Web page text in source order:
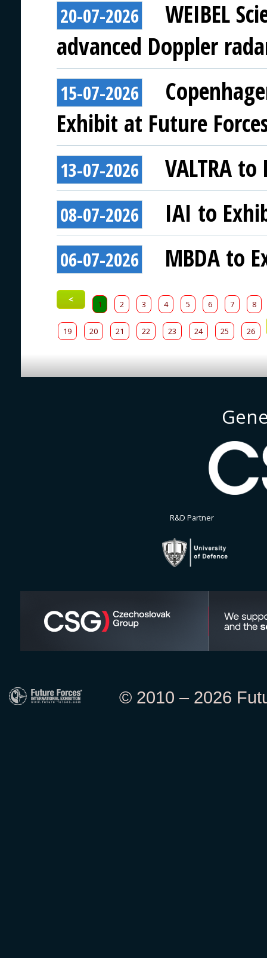
20-07-2026
WEIBEL
advanced Doppler
15-07-2026
Exhibit at Future
13-07-2026 VALTRA
08-07-2026 IAI to
06-07-2026 MBDA to
< 1 2 3 4 5 6 7 8
19 20 21 22 23 24 25 26
R&D Partner
© 2010 – 2026